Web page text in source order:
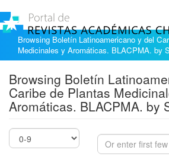
Browsing Boletín Latinoamericano y del
Medicinales y Aromáticas. BLACPMA. by
Browsing Boletín
Caribe de Plantas
Aromáticas. BLACPMA. by